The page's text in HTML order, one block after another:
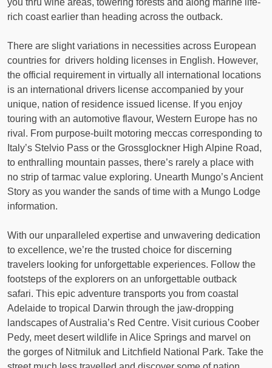
you thru wine areas, towering forests and along marine life-
rich coast earlier than heading across the outback.
There are slight variations in necessities across European
countries for drivers holding licenses in English. However,
the official requirement in virtually all international locations
is an international drivers license accompanied by your
unique, nation of residence issued license. If you enjoy
touring with an automotive flavour, Western Europe has no
rival. From purpose-built motoring meccas corresponding to
Italy’s Stelvio Pass or the Grossglockner High Alpine Road,
to enthralling mountain passes, there’s rarely a place with
no strip of tarmac value exploring. Unearth Mungo’s Ancient
Story as you wander the sands of time with a Mungo Lodge
information.
With our unparalleled expertise and unwavering dedication
to excellence, we’re the trusted choice for discerning
travelers looking for unforgettable experiences. Follow the
footsteps of the explorers on an unforgettable outback
safari. This epic adventure transports you from coastal
Adelaide to tropical Darwin through the jaw-dropping
landscapes of Australia’s Red Centre. Visit curious Coober
Pedy, meet desert wildlife in Alice Springs and marvel on
the gorges of Nitmiluk and Litchfield National Park. Take the